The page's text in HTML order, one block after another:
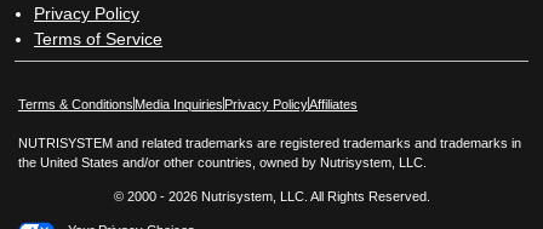
Privacy Policy
Terms of Service
Terms & Conditions Media Inquiries Opens in New Window
Privacy PolicyAffiliates
NUTRISYSTEM and related trademarks are registered trademarks and trademarks in
the United States and/or other countries, owned by Nutrisystem, LLC.
© 2000 - 2026 Nutrisystem, LLC. All Rights Reserved.